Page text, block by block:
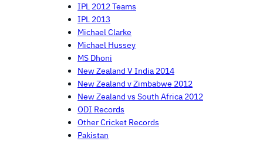
IPL 2012 Teams
IPL 2013
Michael Clarke
Michael Hussey
MS Dhoni
New Zealand V India 2014
New Zealand v Zimbabwe 2012
New Zealand vs South Africa 2012
ODI Records
Other Cricket Records
Pakistan